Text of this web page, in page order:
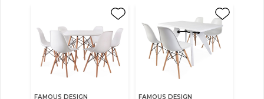
FAMOUS DESIGN FAMOUS DESIGN